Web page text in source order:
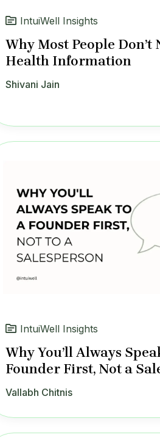
IntuiWell Insights
Why Most People Don’t
Health Information
Shivani Jain
IntuiWell Insights
Why You’ll Always
Founder First, Not a
Vallabh Chitnis